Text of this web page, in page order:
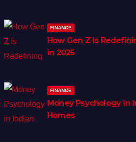
FINANCE
How Gen Z Is
in 2025
FINANCE
Money Psychology in
Homes